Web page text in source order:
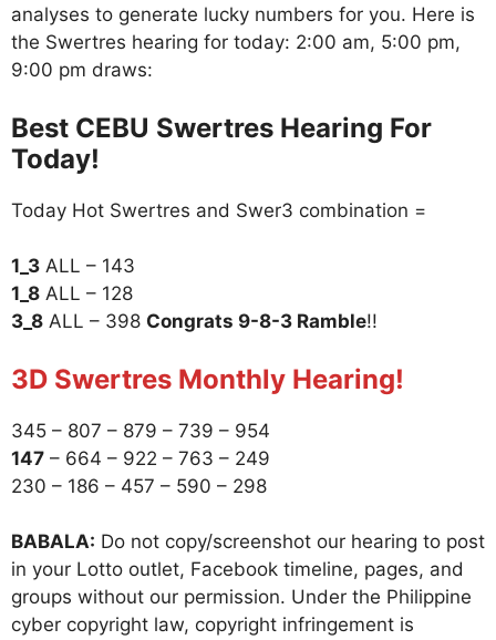
analyses to generate lucky numbers for you. Here is
the Swertres hearing for today: 2:00 am, 5:00 pm,
9:00 pm draws:
Best CEBU Swertres Hearing For
Today!
Today Hot Swertres and Swer3 combination =
1_3 ALL – 143
1_8 ALL – 128
3_8 ALL – 398 Congrats 9-8-3 Ramble!!
3D Swertres Monthly Hearing!
345 – 807 – 879 – 739 – 954
147 – 664 – 922 – 763 – 249
230 – 186 – 457 – 590 – 298
BABALA: Do not copy/screenshot our hearing to post
in your Lotto outlet, Facebook timeline, pages, and
groups without our permission. Under the Philippine
cyber copyright law, copyright infringement is